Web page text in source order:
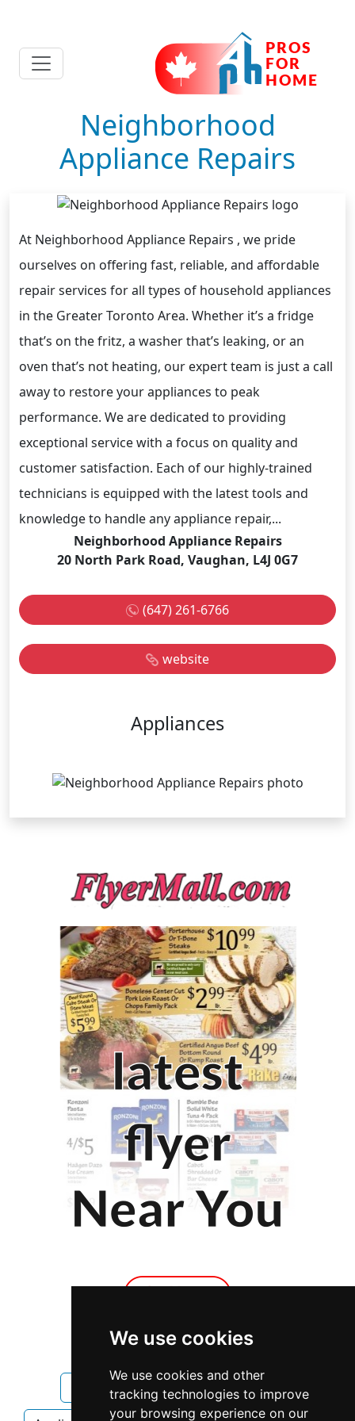
We use cookies
We use cookies and other
tracking technologies to improve
your browsing experience on our
Neighborhood
Appliance Repairs
At Neighborhood Appliance Repairs , we pride
ourselves on offering fast, reliable, and affordable
repair services for all types of household appliances
in the Greater Toronto Area. Whether it’s a fridge
that’s on the fritz, a washer that’s leaking, or an
oven that’s not heating, our expert team is just a call
away to restore your appliances to peak
performance. We are dedicated to providing
exceptional service with a focus on quality and
customer satisfaction. Each of our highly-trained
technicians is equipped with the latest tools and
knowledge to handle any appliance repair,...
Neighborhood Appliance Repairs
20 North Park Road, Vaughan, L4J 0G7
(647) 261-6766
website
Appliances
Ontario Toronto Appliances